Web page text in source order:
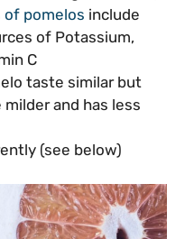
pomelos include
of Potassium,
C
taste similar but
and has less
(see below)